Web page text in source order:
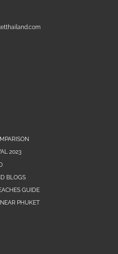
2023
BLOGS
GUIDE
PHUKET